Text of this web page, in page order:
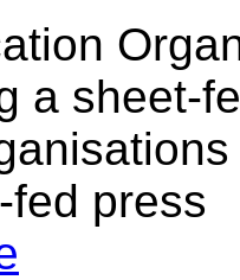
a sheet-
press